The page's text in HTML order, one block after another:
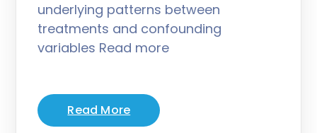
underlying patterns between
treatments and confounding
variables Read more
Read More